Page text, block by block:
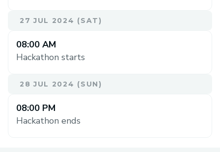
27 JUL 2024 (SAT)
08:00 AM
Hackathon starts
28 JUL 2024 (SUN)
08:00 PM
Hackathon ends